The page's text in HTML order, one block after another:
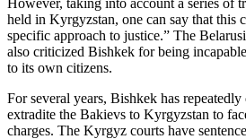
However, taking into account a series of
held in Kyrgyzstan, one can say that this
specific approach to justice.” The
also criticized Bishkek for being
to its own citizens.
For several years, Bishkek has
extradite the Bakievs to Kyrgyzstan to
charges. The Kyrgyz courts have